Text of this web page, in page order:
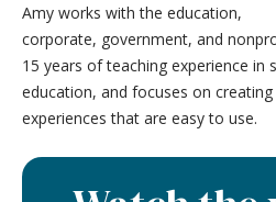
Amy works with the education,
corporate, government, and
15 years of teaching experience in
education, and focuses on
experiences that are easy to use.